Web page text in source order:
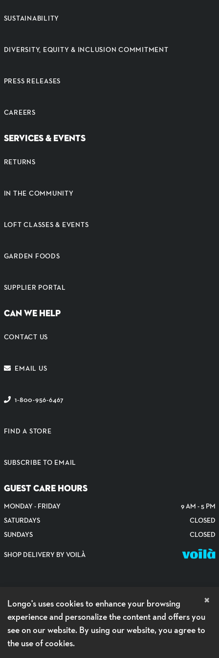
×
Longo's uses cookies to enhance your browsing
experience and personalize the content and offers you
see on our website. By using our website, you agree to
the use of cookies.
SUSTAINABILITY
DIVERSITY, EQUITY & INCLUSION COMMITMENT
PRESS RELEASES
CAREERS
SERVICES & EVENTS
RETURNS
IN THE COMMUNITY
LOFT CLASSES & EVENTS
GARDEN FOODS
SUPPLIER PORTAL
CAN WE HELP
CONTACT US
EMAIL US
1-800-956-6467
FIND A STORE
SUBSCRIBE TO EMAIL
GUEST CARE HOURS
MONDAY - FRIDAY
9 AM - 5 PM
SATURDAYS
CLOSED
SUNDAYS
CLOSED
SHOP DELIVERY BY VOILÀ